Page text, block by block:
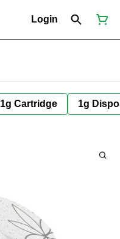
Login
1g Cartridge 1g